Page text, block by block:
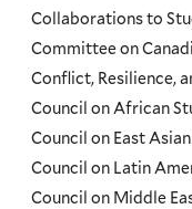
Collaborations to
Committee on
Conflict, Resilience,
Council on African
Council on East
Council on Latin
Council on Middle